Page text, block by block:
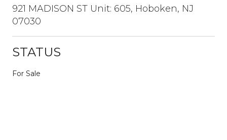
921 MADISON ST Unit: 605, Hoboken, NJ
07030
STATUS
For Sale